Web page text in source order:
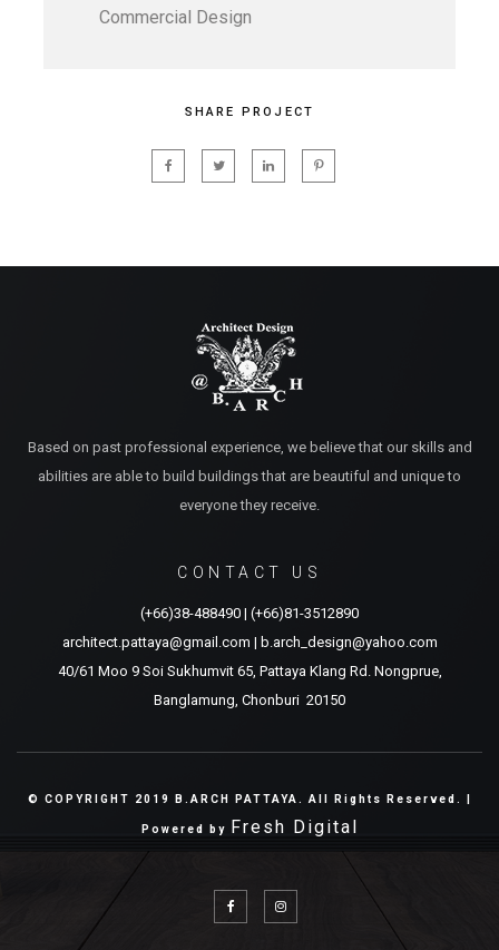
Commercial Design
SHARE PROJECT
Based on past professional experience, we believe that our skills and
abilities are able to build buildings that are beautiful and unique to
everyone they receive.
CONTACT US
(+66)38-488490 | (+66)81-3512890
architect.pattaya@gmail.com | b.arch_design@yahoo.com
40/61 Moo 9 Soi Sukhumvit 65, Pattaya Klang Rd. Nongprue,
Banglamung, Chonburi 20150
© COPYRIGHT 2019 B.ARCH PATTAYA. All Rights Reserved. |
Powered by Fresh Digital